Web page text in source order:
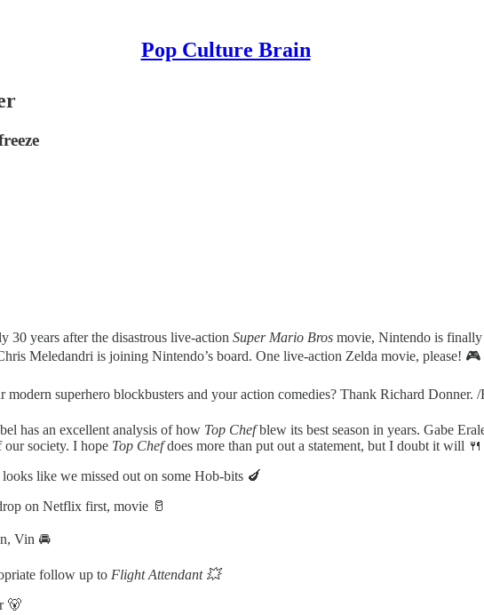
Pop Culture Brain
30 years after the disastrous live-action Super Mario Bros movie, Nintendo is
Meledandri is joining Nintendo’s board. One live-action Zelda movie, please! 🎮
superhero blockbusters and your action comedies? Thank Richard Donner. /
has an excellent analysis of how Top Chefblew its best season in years. Gabe
our society. I hope Top Chefdoes more than put out a statement, but I doubt it will 🍴
like we missed out on some Hob-bits 🍆
on Netflix first, movie 🥛
Vin 🚘
follow up to Flight Attendant 💥
🐻